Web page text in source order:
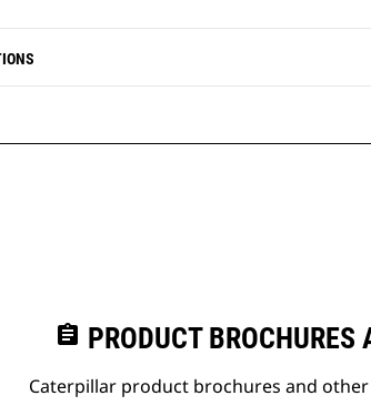
assignment PRODUCT
Caterpillar product brochures and